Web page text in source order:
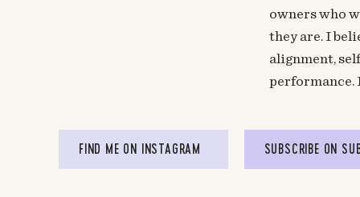
owners who
they are. I
alignment,
performance.
FIND ME ON INSTAGRAM SUBSCRIBE ON